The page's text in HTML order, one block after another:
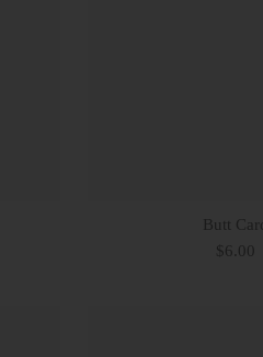
Butt Card
$6.00